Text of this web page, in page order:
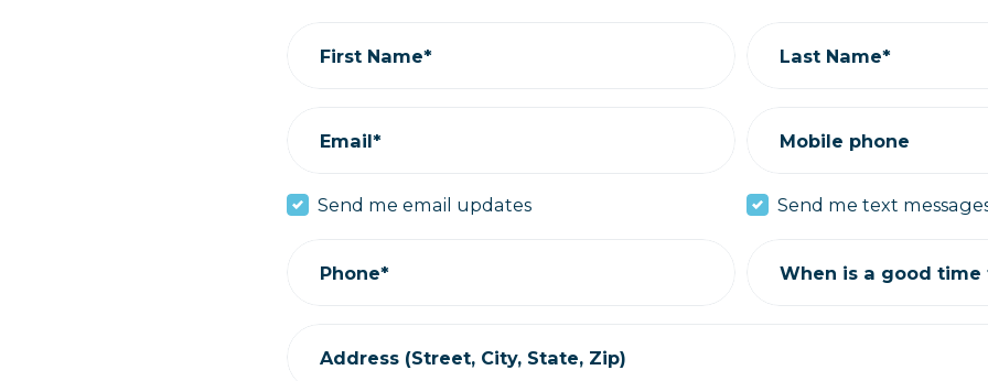
First Name* Last Name*
Email* Mobile phone
Send me email updates Send me text
Phone* When is a good time
Address (Street, City, State, Zip)